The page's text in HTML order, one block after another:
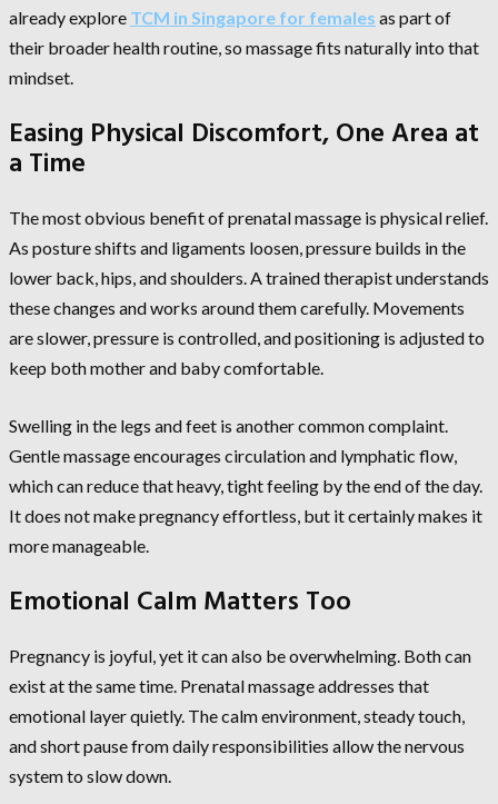
already explore TCM in Singapore for females as part of
their broader health routine, so massage fits naturally into that
mindset.
Easing Physical Discomfort, One Area at
a Time
The most obvious benefit of prenatal massage is physical relief.
As posture shifts and ligaments loosen, pressure builds in the
lower back, hips, and shoulders. A trained therapist understands
these changes and works around them carefully. Movements
are slower, pressure is controlled, and positioning is adjusted to
keep both mother and baby comfortable.
Swelling in the legs and feet is another common complaint.
Gentle massage encourages circulation and lymphatic flow,
which can reduce that heavy, tight feeling by the end of the day.
It does not make pregnancy effortless, but it certainly makes it
more manageable.
Emotional Calm Matters Too
Pregnancy is joyful, yet it can also be overwhelming. Both can
exist at the same time. Prenatal massage addresses that
emotional layer quietly. The calm environment, steady touch,
and short pause from daily responsibilities allow the nervous
system to slow down.